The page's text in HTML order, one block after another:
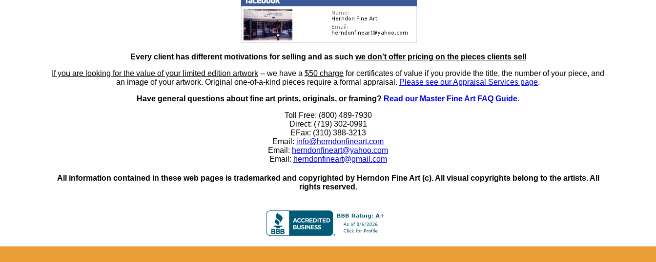
Every client has different motivations for selling and as such we don't offer pricing on the pieces clients sell
If you are looking for the value of your limited edition artwork -- we have a $50 charge for certificates of value if you provide the title, the number of your piece, and
an image of your artwork. Original one-of-a-kind pieces require a formal appraisal. Please see our Appraisal Services page.
Have general questions about fine art prints, originals, or framing? Read our Master Fine Art FAQ Guide.
Toll Free: (800) 489-7930
Direct: (719) 302-0991
EFax: (310) 388-3213
Email: info@herndonfineart.com
Email: herndonfineart@yahoo.com
Email: herndonfineart@gmail.com
All information contained in these web pages is trademarked and copyrighted by Herndon Fine Art (c). All visual copyrights belong to the artists. All
rights reserved.